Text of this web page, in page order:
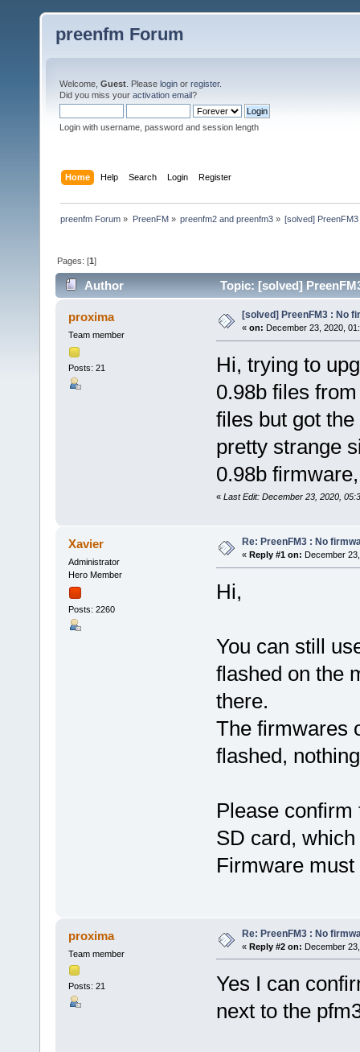
preenfm Forum
Welcome, Guest . Please login or register.
Did you miss your activation email?
Login with username, password and session length
Home Help Search Login Register
preenfm Forum » PreenFM» preenfm2 and preenfm3» [solved]
Pages: [1]
Author Topic: [solved]
proxima
Team member
Posts: 21
[solved] PreenFM3 : No
« on: December 23, 2020,
Hi, trying to
0.98b files
files but got
pretty strange
0.98b
« Last Edit: December 23, 2020,
Xavier
Administrator
Hero Member
Posts: 2260
Re: PreenFM3 : No
« Reply #1 on: December
Hi,
You can still
flashed on the
there.
The firmwares
flashed,
Please
SD card,
Firmware
proxima
Team member
Posts: 21
Re: PreenFM3 : No
« Reply #2 on: December
Yes I can
next to the